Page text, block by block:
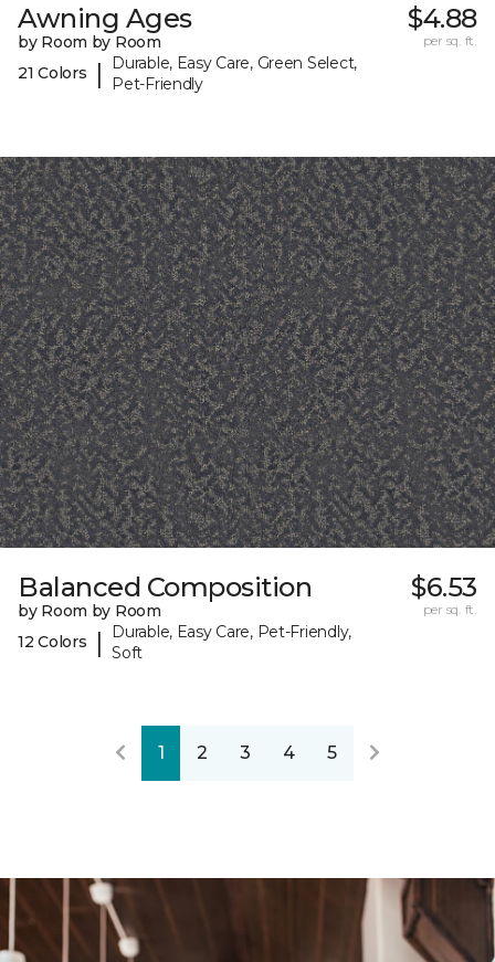
Awning Ages
by Room by Room
21 Colors
|
Durable, Easy Care, Green Select,
Pet-Friendly
$4.88
per sq. ft.
Balanced Composition
by Room by Room
12 Colors
|
Durable, Easy Care, Pet-Friendly,
Soft
$6.53
per sq. ft.
1 2 3 4 5